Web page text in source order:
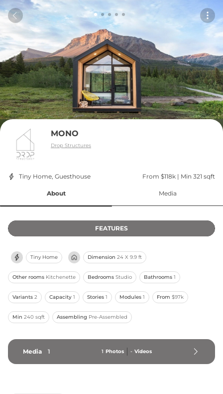
MONO
Drop Structures
Tiny Home, Guesthouse From $118k | Min 321 sqft
About Media
FEATURES
Tiny Home Dimension 24 X 9.9 ft
Other rooms Kitchenette Bedrooms Studio Bathrooms 1
Variants 2 Capacity 1 Stories 1 Modules 1 From $97k
Min 240 sqft Assembling Pre-Assembled
Media 1 1 Photos - Videos